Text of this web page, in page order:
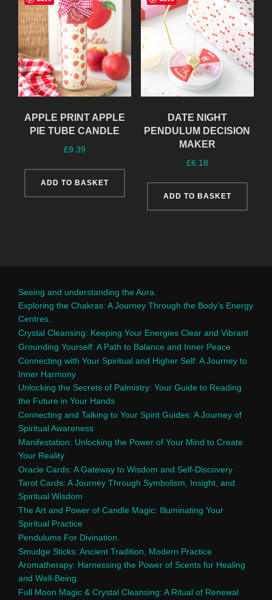
APPLE PRINT APPLE
PIE TUBE CANDLE
£9.39
ADD TO BASKET
DATE NIGHT
PENDULUM DECISION
MAKER
£6.18
ADD TO BASKET
Seeing and understanding the Aura.
Exploring the Chakras: A Journey Through the Body’s Energy
Centres.
Crystal Cleansing: Keeping Your Energies Clear and Vibrant
Grounding Yourself: A Path to Balance and Inner Peace
Connecting with Your Spiritual and Higher Self: A Journey to
Inner Harmony
Unlocking the Secrets of Palmistry: Your Guide to Reading
the Future in Your Hands
Connecting and Talking to Your Spirit Guides: A Journey of
Spiritual Awareness
Manifestation: Unlocking the Power of Your Mind to Create
Your Reality
Oracle Cards: A Gateway to Wisdom and Self-Discovery
Tarot Cards: A Journey Through Symbolism, Insight, and
Spiritual Wisdom
The Art and Power of Candle Magic: Illuminating Your
Spiritual Practice
Pendulums For Divination.
Smudge Sticks: Ancient Tradition, Modern Practice
Aromatherapy: Harnessing the Power of Scents for Healing
and Well-Being.
Full Moon Magic & Crystal Cleansing: A Ritual of Renewal